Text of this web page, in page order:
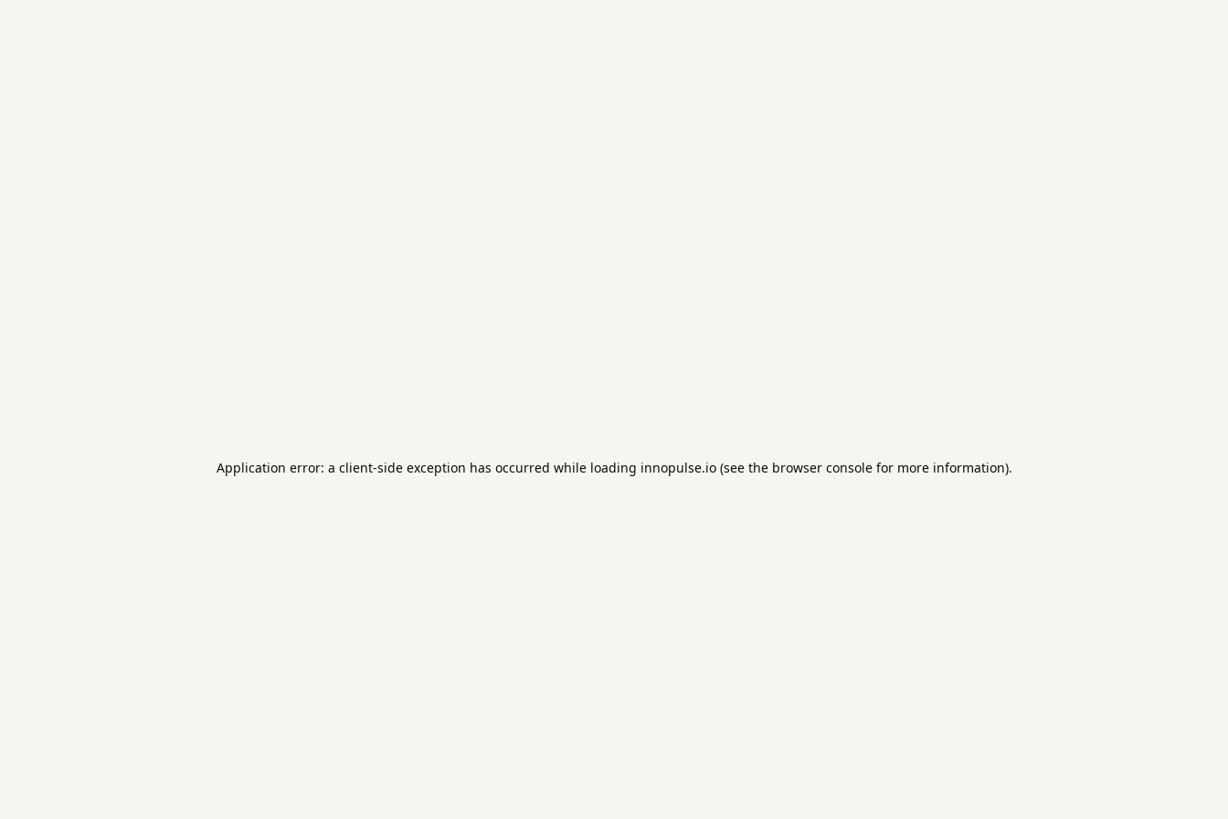
Application error: a client-side exception has occurred while loading innopulse.io(see the browser consolefor more information).